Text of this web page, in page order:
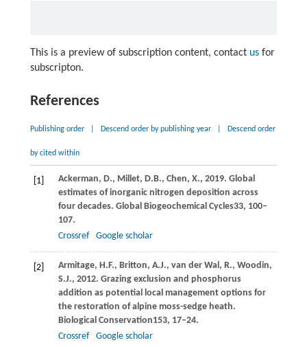
This is a preview of subscription content, contact usfor
subscripton.
References
Publishing order Descend order by publishing year Descend order
by cited within
[1] Ackerman, D., Millet, D.B., Chen, X., 2019. Global
estimates of inorganic nitrogen deposition across
four decades. Global Biogeochemical Cycles33, 100–
107.
Crossref
Google scholar
[2] Armitage, H.F., Britton, A.J., van der Wal, R., Woodin,
S.J., 2012. Grazing exclusion and phosphorus
addition as potential local management options for
the restoration of alpine moss-sedge heath.
Biological Conservation153, 17–24.
Crossref
Google scholar